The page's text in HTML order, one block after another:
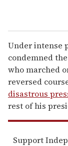
Under intense
condemned
who marched
reversed
disastrous
rest of his
Support